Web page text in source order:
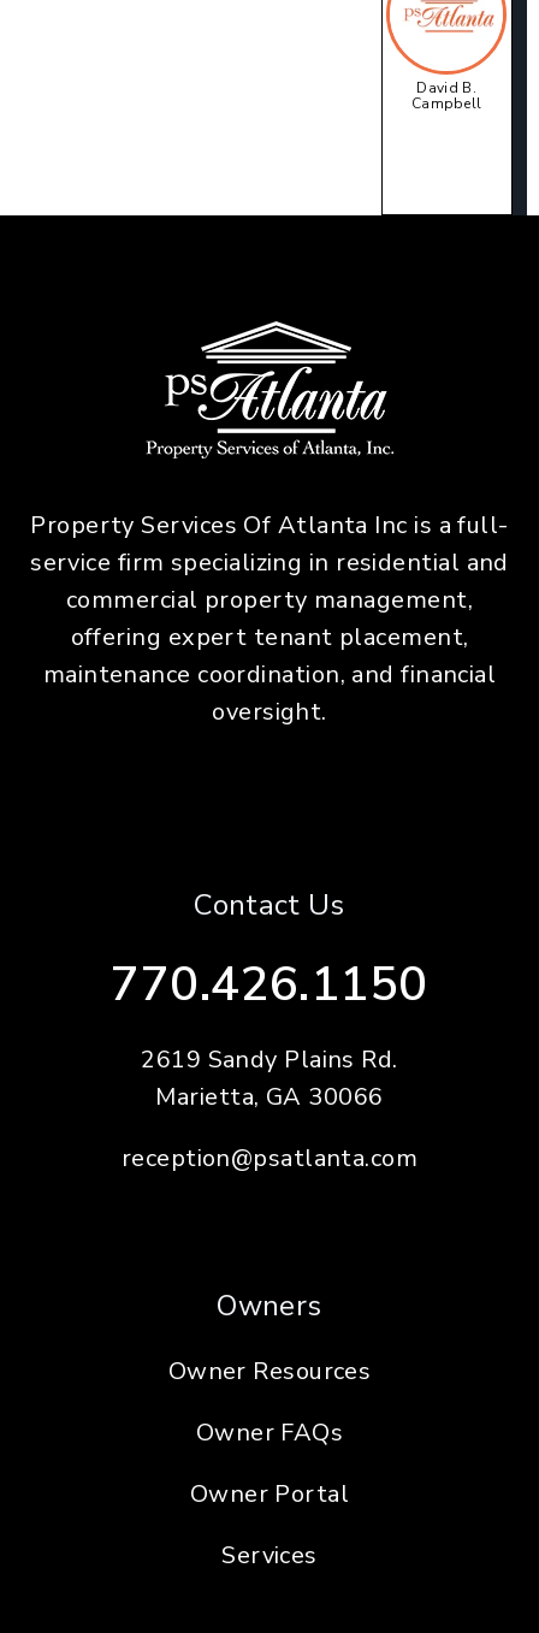
David B.
Campbell
Property Services Of Atlanta Inc is a full-
service firm specializing in residential and
commercial property management,
offering expert tenant placement,
maintenance coordination, and financial
oversight.
Contact Us
770.426.1150
2619 Sandy Plains Rd.
Marietta, GA 30066
reception@psatlanta.com
Owners
Owner Resources
Owner FAQs
Owner Portal
Services